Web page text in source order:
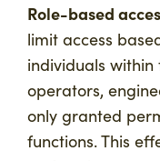
Role-based
limit access
individuals within
operators,
only granted
functions. This